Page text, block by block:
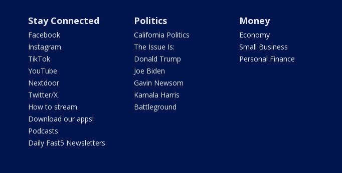
Stay Connected
Facebook
Instagram
TikTok
YouTube
Nextdoor
Twitter/X
How to stream
Download our apps!
Podcasts
Daily Fast5 Newsletters
Politics
California Politics
The Issue Is:
Donald Trump
Joe Biden
Gavin Newsom
Kamala Harris
Battleground
Money
Economy
Small Business
Personal Finance